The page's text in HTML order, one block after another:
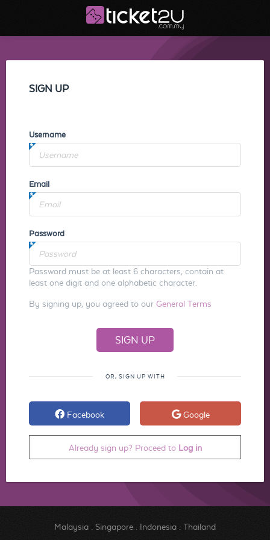
SIGN UP
Username
Email
Password
Password must be at least 6 characters, contain at
least one digit and one alphabetic character.
By signing up, you agreed to our General Terms
OR, SIGN UP WITH
Facebook Google
Already sign up? Proceed to Log in
Malaysia. Singapore. Indonesia. Thailand